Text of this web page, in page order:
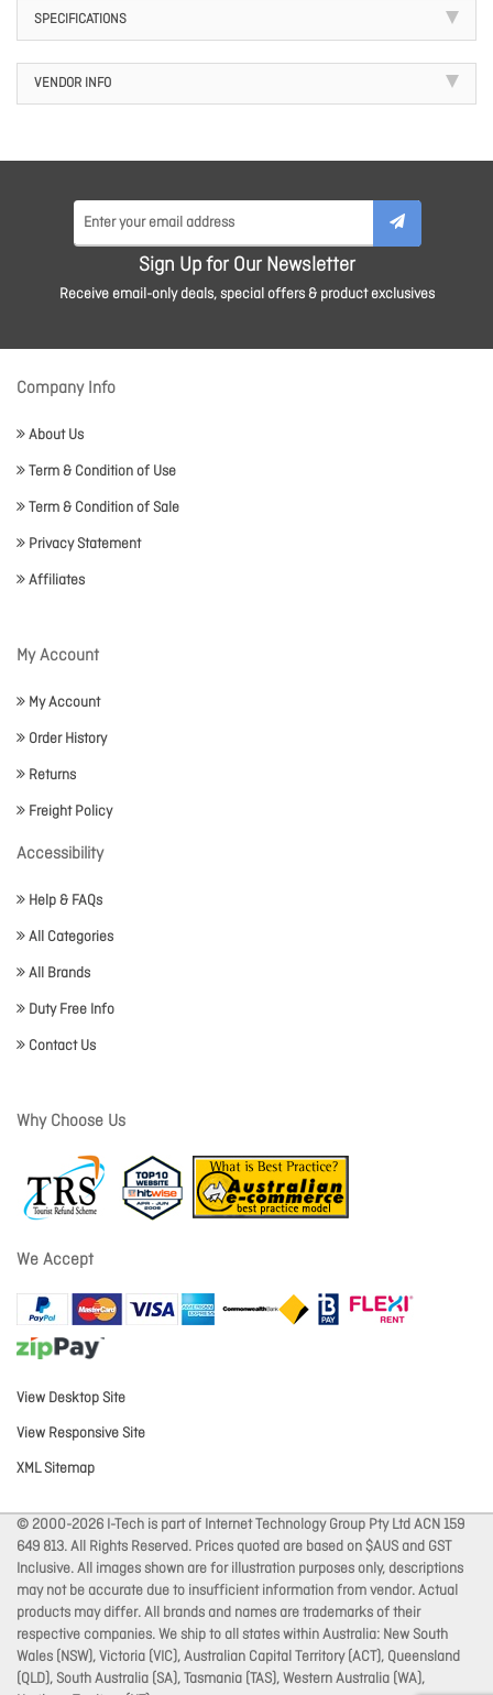
SPECIFICATIONS
VENDOR INFO
Sign Up for Our Newsletter
Receive email-only deals, special offers & product exclusives
Company Info
About Us
Term & Condition of Use
Term & Condition of Sale
Privacy Statement
Affiliates
My Account
My Account
Order History
Returns
Freight Policy
Accessibility
Help & FAQs
All Categories
All Brands
Duty Free Info
Contact Us
Why Choose Us
We Accept
View Desktop Site
View Responsive Site
XML Sitemap
© 2000-2026 I-Tech is part of Internet Technology Group Pty Ltd ACN 159
649 813. All Rights Reserved. Prices quoted are based on $AUS and GST
Inclusive. All images shown are for illustration purposes only, descriptions
may not be accurate due to insufficient information from vendor. Actual
products may differ. All brands and names are trademarks of their
respective companies. We ship to all states within Australia: New South
Wales (NSW), Victoria (VIC), Australian Capital Territory (ACT), Queensland
(QLD), South Australia (SA), Tasmania (TAS), Western Australia (WA),